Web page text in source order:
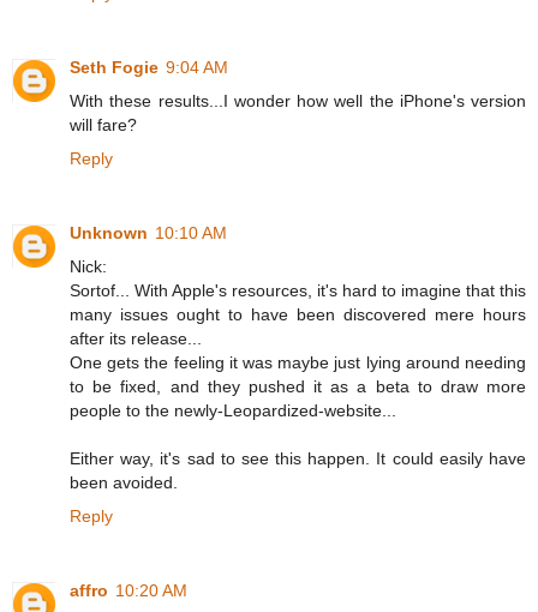
Seth Fogie 9:04 AM
With these results...I wonder how well the iPhone's version
will fare?
Reply
Unknown 10:10 AM
Nick:
Sortof... With Apple's resources, it's hard to imagine that this
many issues ought to have been discovered mere hours
after its release...
One gets the feeling it was maybe just lying around needing
to be fixed, and they pushed it as a beta to draw more
people to the newly-Leopardized-website...
Either way, it's sad to see this happen. It could easily have
been avoided.
Reply
affro 10:20 AM